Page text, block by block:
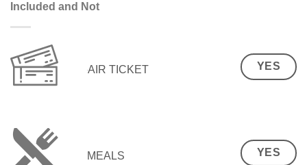
Included and Not
AIR TICKET YES
MEALS YES